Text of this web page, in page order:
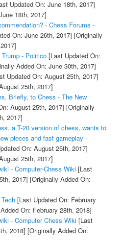
Updated On: June 18th, 2017]
18th, 2017]
- Chess Forums -
On: June 26th, 2017] [Originally
- Politico[Last Updated On:
Added On: June 30th, 2017]
Updated On: August 25th, 2017]
25th, 2017]
Briefly, to Chess - The New
August 25th, 2017] [Originally
2017]
a T-20 version of chess, wants to
pieces and fast gameplay -
On: August 25th, 2017]
25th, 2017]
- Computer-Chess Wiki[Last
2017] [Originally Added On:
[Last Updated On: February
On: February 28th, 2018]
- Computer Chess Wiki[Last
2018] [Originally Added On: